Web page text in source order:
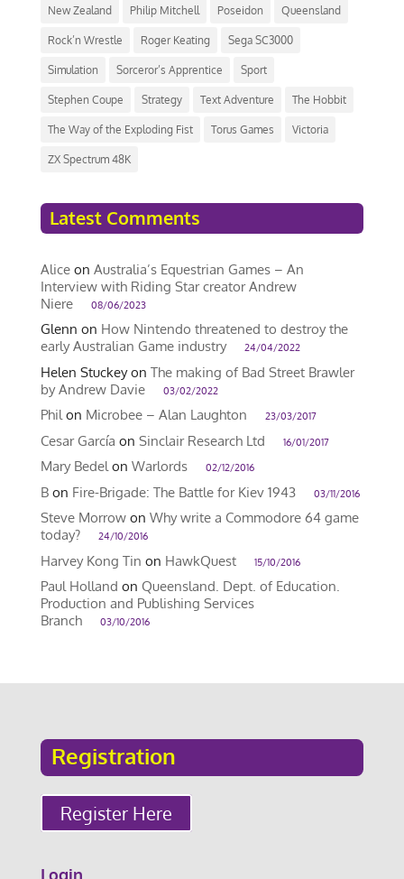
New Zealand Philip Mitchell Poseidon Queensland
Rock’n Wrestle Roger Keating Sega SC3000
Simulation Sorceror’s Apprentice Sport
Stephen Coupe Strategy Text Adventure The Hobbit
The Way of the Exploding Fist Torus Games Victoria
ZX Spectrum 48K
Latest Comments
Aliceon Australia’s Equestrian Games – An
Interview with Riding Star creator Andrew
Niere
08/06/2023
Glenn on How Nintendo threatened to destroy the
early Australian Game industry
24/04/2022
Helen Stuckeyon The making of Bad Street Brawler
by Andrew Davie
03/02/2022
Philon Microbee – Alan Laughton 23/03/2017
Cesar García on Sinclair Research Ltd 16/01/2017
Mary Bedelon Warlords 02/12/2016
Bon Fire-Brigade: The Battle for Kiev 1943 03/11/2016
Steve Morrowon Why write a Commodore 64 game
today?
24/10/2016
Harvey Kong Tin on HawkQuest 15/10/2016
Paul Holland on Queensland. Dept. of Education.
Production and Publishing Services
Branch
03/10/2016
Registration
Register Here
Login